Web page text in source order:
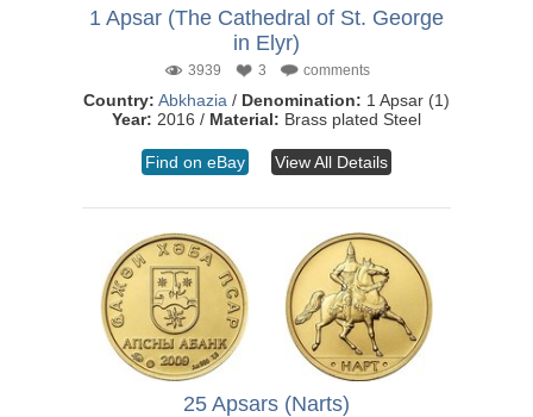
1 Apsar (The Cathedral of St. George
in Elyr)
3939 3 comments
Country: Abkhazia / Denomination: 1 Apsar (1)
Year: 2016 / Material: Brass plated Steel
Find on eBay View All Details
25 Apsars (Narts)